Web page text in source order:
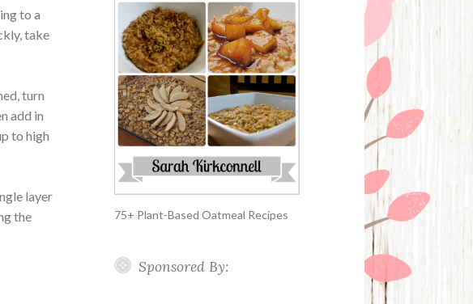
to a
take
turn
add in
to high
layer
the
75+ Plant-Based Oatmeal Recipes
Sponsored By: